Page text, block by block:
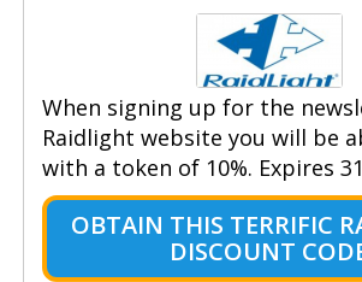
When signing up for the
Raidlight website you will be
with a token of 10%. Expires
OBTAIN THIS TERRIFIC
DISCOUNT